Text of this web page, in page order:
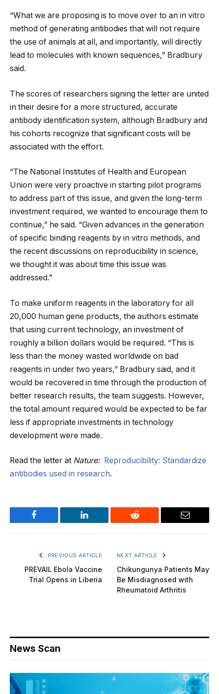
“What we are proposing is to move over to an in vitro
method of generating antibodies that will not require
the use of animals at all, and importantly, will directly
lead to molecules with known sequences,” Bradbury
said.
The scores of researchers signing the letter are united
in their desire for a more structured, accurate
antibody identification system, although Bradbury and
his cohorts recognize that significant costs will be
associated with the effort.
“The National Institutes of Health and European
Union were very proactive in starting pilot programs
to address part of this issue, and given the long-term
investment required, we wanted to encourage them to
continue,” he said. “Given advances in the generation
of specific binding reagents by in vitro methods, and
the recent discussions on reproducibility in science,
we thought it was about time this issue was
addressed.”
To make uniform reagents in the laboratory for all
20,000 human gene products, the authors estimate
that using current technology, an investment of
roughly a billion dollars would be required. “This is
less than the money wasted worldwide on bad
reagents in under two years,” Bradbury said, and it
would be recovered in time through the production of
better research results, the team suggests. However,
the total amount required would be expected to be far
less if appropriate investments in technology
development were made.
Read the letter at Nature: Reproducibility: Standardize
antibodies used in research.
Facebook LinkedIn Reddit Email
PREVIOUS ARTICLE
PREVAIL Ebola Vaccine
Trial Opens in Liberia
NEXT ARTICLE
Chikungunya Patients May
Be Misdiagnosed with
Rheumatoid Arthritis
News Scan